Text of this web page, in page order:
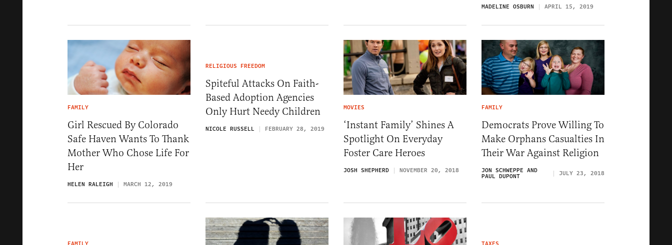
MADELINE OSBURN APRIL 15, 2019
FAMILY
Girl Rescued By Colorado
Safe Haven Wants To Thank
Mother Who Chose Life For
Her
HELEN RALEIGH MARCH 12, 2019
RELIGIOUS FREEDOM
Spiteful Attacks On Faith-
Based Adoption Agencies
Only Hurt Needy Children
NICOLE RUSSELL FEBRUARY 28, 2019
MOVIES
‘Instant Family’ Shines A
Spotlight On Everyday
Foster Care Heroes
JOSH SHEPHERD NOVEMBER 20, 2018
FAMILY
Democrats Prove Willing To
Make Orphans Casualties In
Their War Against Religion
JON SCHWEPPE AND
PAUL DUPONT JULY 23, 2018